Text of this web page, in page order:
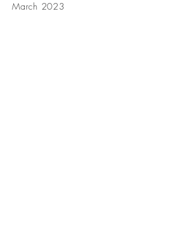
March 2023